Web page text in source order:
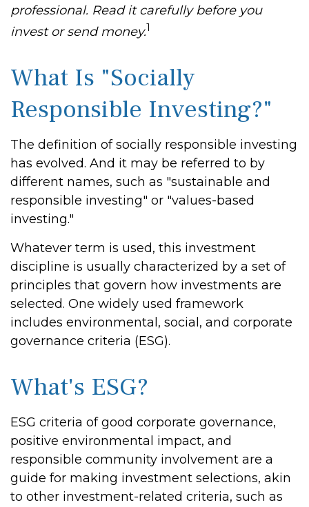
professional. Read it carefully before you
invest or send money.1
What Is "Socially
Responsible Investing?"
The definition of socially responsible investing
has evolved. And it may be referred to by
different names, such as "sustainable and
responsible investing" or "values-based
investing."
Whatever term is used, this investment
discipline is usually characterized by a set of
principles that govern how investments are
selected. One widely used framework
includes environmental, social, and corporate
governance criteria (ESG).
What's ESG?
ESG criteria of good corporate governance,
positive environmental impact, and
responsible community involvement are a
guide for making investment selections, akin
to other investment-related criteria, such as